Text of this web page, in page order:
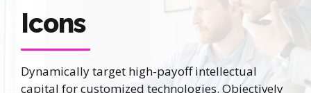
Icons
Dynamically target high-payoff intellectual
capital for customized technologies. Objectively